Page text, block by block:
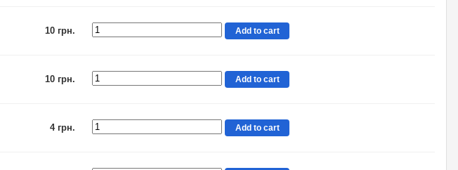
10 грн. Add to cart
10 грн. Add to cart
4 грн. Add to cart